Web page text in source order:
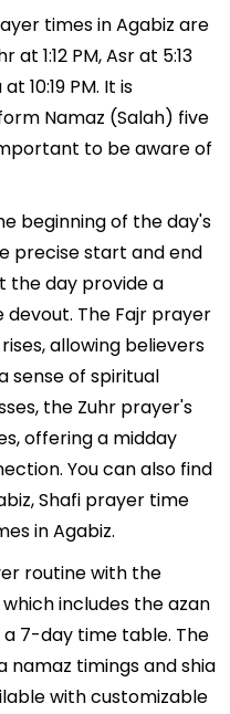
times in Agabiz are
at 1:12 PM, Asr at 5:13
10:19 PM. It is
Namaz (Salah) five
to be aware of
beginning of the day's
precise start and end
the day provide a
The Fajr prayer
allowing believers
sense of spiritual
the Zuhr prayer's
offering a midday
You can also find
Shafi prayer time
in Agabiz.
routine with the
includes the azan
a 7-day time table. The
namaz timings and shia
with customizable